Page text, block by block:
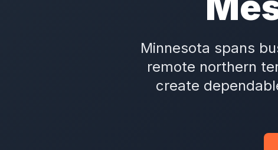
Minnesota spans
remote northern
create